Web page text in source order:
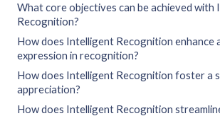
What core objectives can be achieved with
Recognition?
How does Intelligent Recognition enhance
expression in recognition?
How does Intelligent Recognition foster a
appreciation?
How does Intelligent Recognition